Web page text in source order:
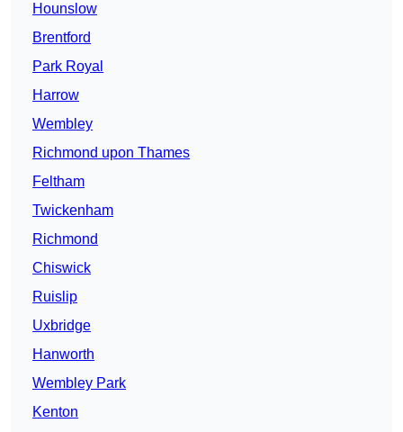
Hounslow
Brentford
Park Royal
Harrow
Wembley
Richmond upon Thames
Feltham
Twickenham
Richmond
Chiswick
Ruislip
Uxbridge
Hanworth
Wembley Park
Kenton